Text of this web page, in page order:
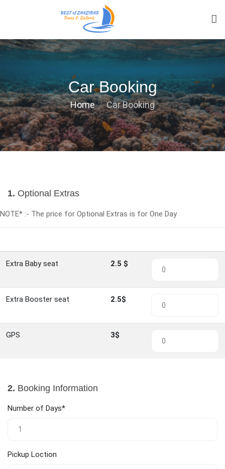
Car Booking
Home Car Booking
1. Optional Extras
NOTE* :- The price for Optional Extras is for One Day
Extra Baby seat 2.5 $
Extra Booster seat 2.5$
GPS 3$
2. Booking Information
Number of Days*
Pickup Loction